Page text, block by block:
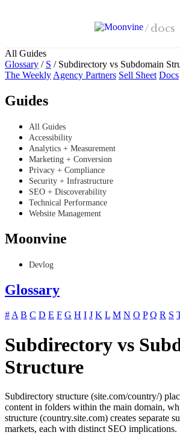
/docs
All Guides
Glossary / S /Subdirectory vs Subdomain
The Weekly Agency Partners Sell Sheet Docs
Guides
All Guides
Accessibility
Analytics + Measurement
Marketing + Conversion
Privacy + Compliance
Security + Infrastructure
SEO + Discoverability
Technical Performance
Website Management
Moonvine
Devlog
Glossary
#A B C D E F G H I J K L M N O P Q R S
Subdirectory vs
Structure
Subdirectory structure (site.com/country/)
content in folders within the main domain,
structure (country.site.com) creates separate
markets, each with distinct SEO implications.